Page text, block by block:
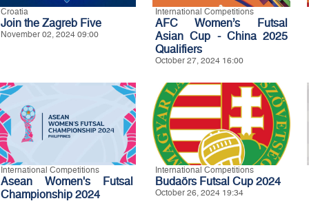
Croatia
Join the Zagreb Five
November 02, 2024 09:00
International Competitions
AFC Women’s Futsal
Asian Cup - China 2025
Qualifiers
October 27, 2024 16:00
International Competitions
Asean Women's Futsal
Championship 2024
International Competitions
Budaörs Futsal Cup 2024
October 26, 2024 19:34